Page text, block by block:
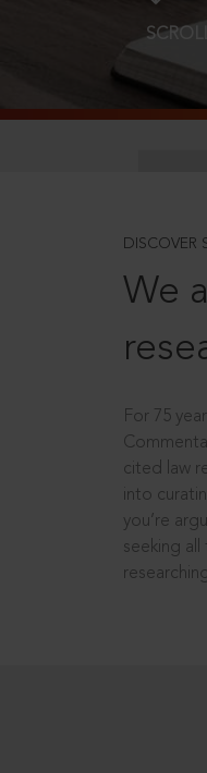
DISCOVER
We
For 75
cited law
into
you’re
seeking